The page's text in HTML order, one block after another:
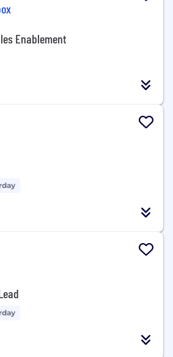
Enablement